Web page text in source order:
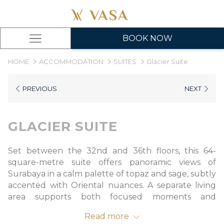
Hamburger BOOK NOW
HOME ACCOMMODATION SUITES Glacier Suite
PREVIOUS NEXT
GLACIER SUITE
Set between the 32nd and 36th floors, this 64-
square-metre suite offers panoramic views of
Surabaya in a calm palette of topaz and sage, subtly
accented with Oriental nuances. A separate living
area supports both focused moments and
features a walk-in shower, deep soaking tub, and
Read more